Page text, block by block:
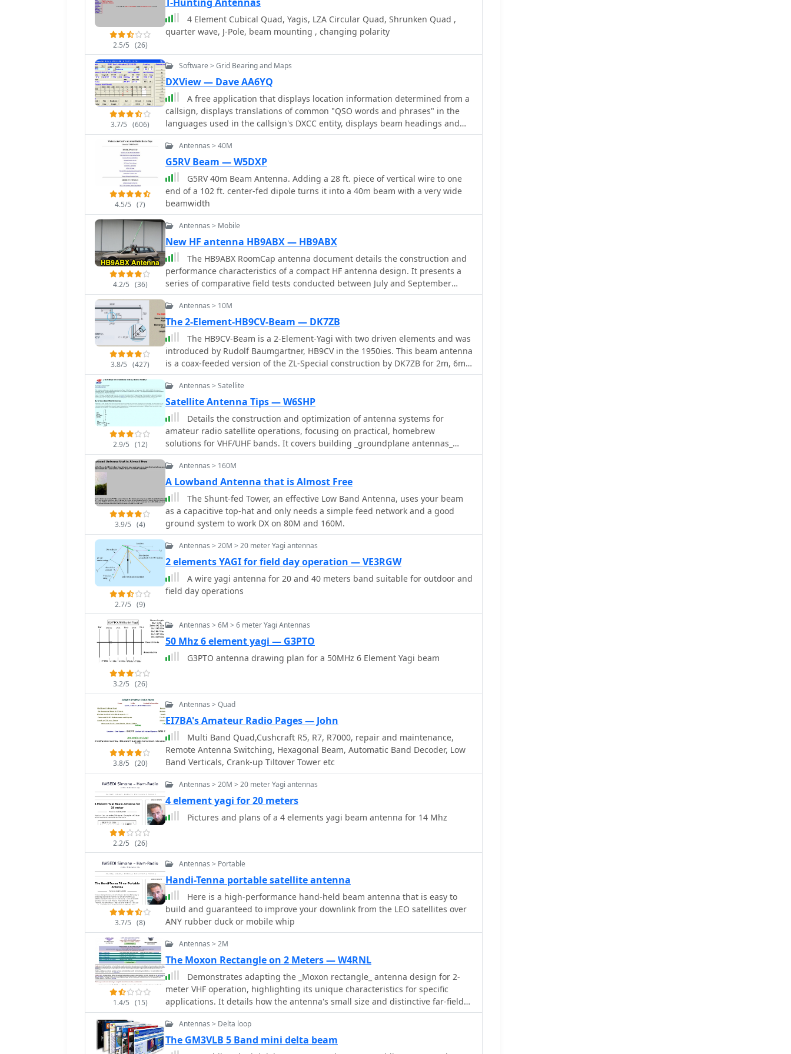
and aluminum flashing. N3OX reports good DX results at 100W, estimating
the total cost between $150 and $250, depending on existing parts.
directional array known for its gain. Each design includes practical insights
from the author's building experience. The author provides comparative
data, such as the performance of a standard bazooka against a traditional
section includes notes on its beamwidth and gain, crucial parameters for
experiment with cost-effective, high-performance antennas for various
bands and operating scenarios, from QRP on 160m to directional DXing with
a Sterba Curtain, which can offer significant forward gain, often exceeding
**10 dB**.
2.5/5 (26)
4 Element Cubical Quad, Yagis, LZA Circular Quad, Shrunken Quad ,
quarter wave, J-Pole, beam mounting , changing polarity
3.7/5 (606)
Software > Grid Bearing and Maps
DXView — Dave AA6YQ
A free application that displays location information determined from a
callsign, displays translations of common "QSO words and phrases" in the
languages used in the callsign's DXCC entity, displays beam headings and
SpotCollector DX Spots on a world map, displays country maps, and provides
point-and-click control of antenna rotators from AlfaSpid, ARSWIN, Heath,
Hygain, M2, Prosistel, SARTek, TIC, Trackbox, and Yaesu
4.5/5 (7)
Antennas > 40M
G5RV Beam — W5DXP
G5RV 40m Beam Antenna. Adding a 28 ft. piece of vertical wire to one
end of a 102 ft. center-fed dipole turns it into a 40m beam with a very wide
beamwidth
4.2/5 (36)
Antennas > Mobile
New HF antenna HB9ABX — HB9ABX
The HB9ABX RoomCap antenna document details the construction and
performance characteristics of a compact HF antenna design. It presents a
series of comparative field tests conducted between July and September
2005, evaluating the HB9ABX antenna against established designs like the
Microvert MV-500, Cushcraft R5/R7000 verticals, and a 5-element DJ2UT Yagi
beam. Specific test scenarios include mobile installations, rooftop
deployments, and comparisons on 20m, 40m, 80m, and 160m bands, with
signal reports from various European and DX stations. The resource
emphasizes the antenna's small physical footprint and its claimed efficiency
across multiple HF bands. Test results consistently show the HB9ABX antenna
performing comparably to, and often outperforming, larger reference
to 2 S-points (6-12 dB) in many contacts. Notably, a 20m DX test on July 26,
2005, indicated the 1.3m HB9ABX radiator yielded 2-3 S-points stronger
signals than an R7000 vertical for US DX stations. An August 12, 2005, test on
40m highlighted the HB9ABX's superior signal-to-noise ratio in urban QRM,
demonstrating 10-18 dB better performance than an R7000. The document
includes specific callsigns, signal reports, and QTHs for each comparison,
providing empirical data for the antenna's performance claims.
3.8/5 (427)
Antennas > 10M
The 2-Element-HB9CV-Beam — DK7ZB
The HB9CV-Beam is a 2-Element-Yagi with two driven elements and was
introduced by Rudolf Baumgartner, HB9CV in the 1950ies. This beam antenna
is a coax-feeded version of the ZL-Special construction by DK7ZB for 2m, 6m
and 10m
2.9/5 (12)
Antennas > Satellite
Satellite Antenna Tips — W6SHP
Details the construction and optimization of antenna systems for
amateur radio satellite operations, focusing on practical, homebrew
solutions for VHF/UHF bands. It covers building _groundplane antennas_
from salvaged materials, recycling old beam antennas into new
configurations like a 2-meter crossed yagi, and constructing a 10-meter
horizontal delta loop. The resource also explains antenna matching
techniques, including folded dipole driven elements and quarter-wave
transformers, along with the importance of accurate SWR measurements and
minimizing coax loss. Demonstrates how to achieve a **1:1 SWR** by
carefully trimming elements and adjusting radial angles on groundplane
antennas. It provides insights into selecting appropriate coax and
proper installation of _N-connectors_. The article also addresses RFI
mitigation from computer birdies and presents a design for a silent triac
antenna control circuit, offering practical solutions for common satellite
3.9/5 (4)
Antennas > 160M
A Lowband Antenna that is Almost Free
The Shunt-fed Tower, an effective Low Band Antenna, uses your beam
as a capacitive top-hat and only needs a simple feed network and a good
ground system to work DX on 80M and 160M.
2.7/5 (9)
Antennas > 20M > 20 meter Yagi antennas
2 elements YAGI for field day operation — VE3RGW
A wire yagi antenna for 20 and 40 meters band suitable for outdoor and
field day operations
3.2/5 (26)
Antennas > 6M > 6 meter Yagi Antennas
50 Mhz 6 element yagi — G3PTO
G3PTO antenna drawing plan for a 50MHz 6 Element Yagi beam
3.8/5 (20)
Antennas > Quad
EI7BA's Amateur Radio Pages — John
Multi Band Quad,Cushcraft R5, R7, R7000, repair and maintenance,
Remote Antenna Switching, Hexagonal Beam, Automatic Band Decoder, Low
Band Verticals, Crank-up Tiltover Tower etc
2.2/5 (26)
Antennas > 20M > 20 meter Yagi antennas
4 element yagi for 20 meters
Pictures and plans of a 4 elements yagi beam antenna for 14 Mhz
3.7/5 (8)
Antennas > Portable
Handi-Tenna portable satellite antenna
Here is a high-performance hand-held beam antenna that is easy to
build and guaranteed to improve your downlink from the LEO satellites over
ANY rubber duck or mobile whip
1.4/5 (15)
Antennas > 2M
The Moxon Rectangle on 2 Meters — W4RNL
Demonstrates adapting the _Moxon rectangle_ antenna design for 2-
meter VHF operation, highlighting its unique characteristics for specific
applications. It details how the antenna's small size and distinctive far-field
pattern, typically associated with HF, can be effectively utilized on VHF. The
resource provides modeled dimensions for three different element
diameters (1/4", 1/2", 1") and discusses the necessary adjustments to
maintain optimal performance, such as gap spacing and element lengths, to
Antennas > Delta loop
The GM3VLB 5 Band mini delta beam